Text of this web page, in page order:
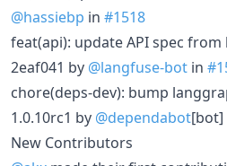
@hassiebp in #1518
feat(api): update API spec
2eaf041 by @langfuse-bot in
chore(deps-dev): bump
1.0.10rc1 by @dependabot[bot]
New Contributors